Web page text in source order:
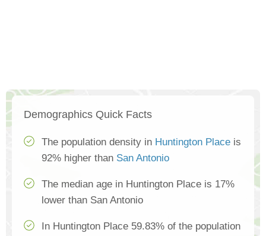
Demographics Quick Facts
The population density in Huntington Place is
92% higher than San Antonio
The median age in Huntington Place is 17%
lower than San Antonio
In Huntington Place 59.83% of the population